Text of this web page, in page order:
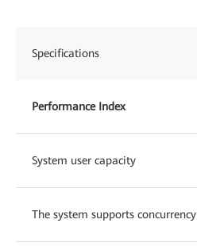
Specifications
Performance Index
System user capacity
The system supports concurrency